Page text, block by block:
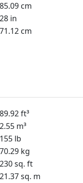
85.09 cm
28 in
71.12 cm
89.92 ft³
2.55 m³
155 lb
70.29 kg
230 sq. ft
21.37 sq. m